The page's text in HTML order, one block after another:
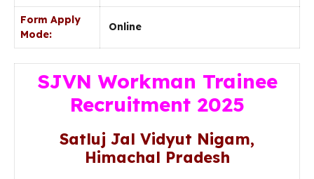
Form Apply
Mode:
Online
SJVN Workman Trainee
Recruitment 2025
Satluj Jal Vidyut Nigam,
Himachal Pradesh